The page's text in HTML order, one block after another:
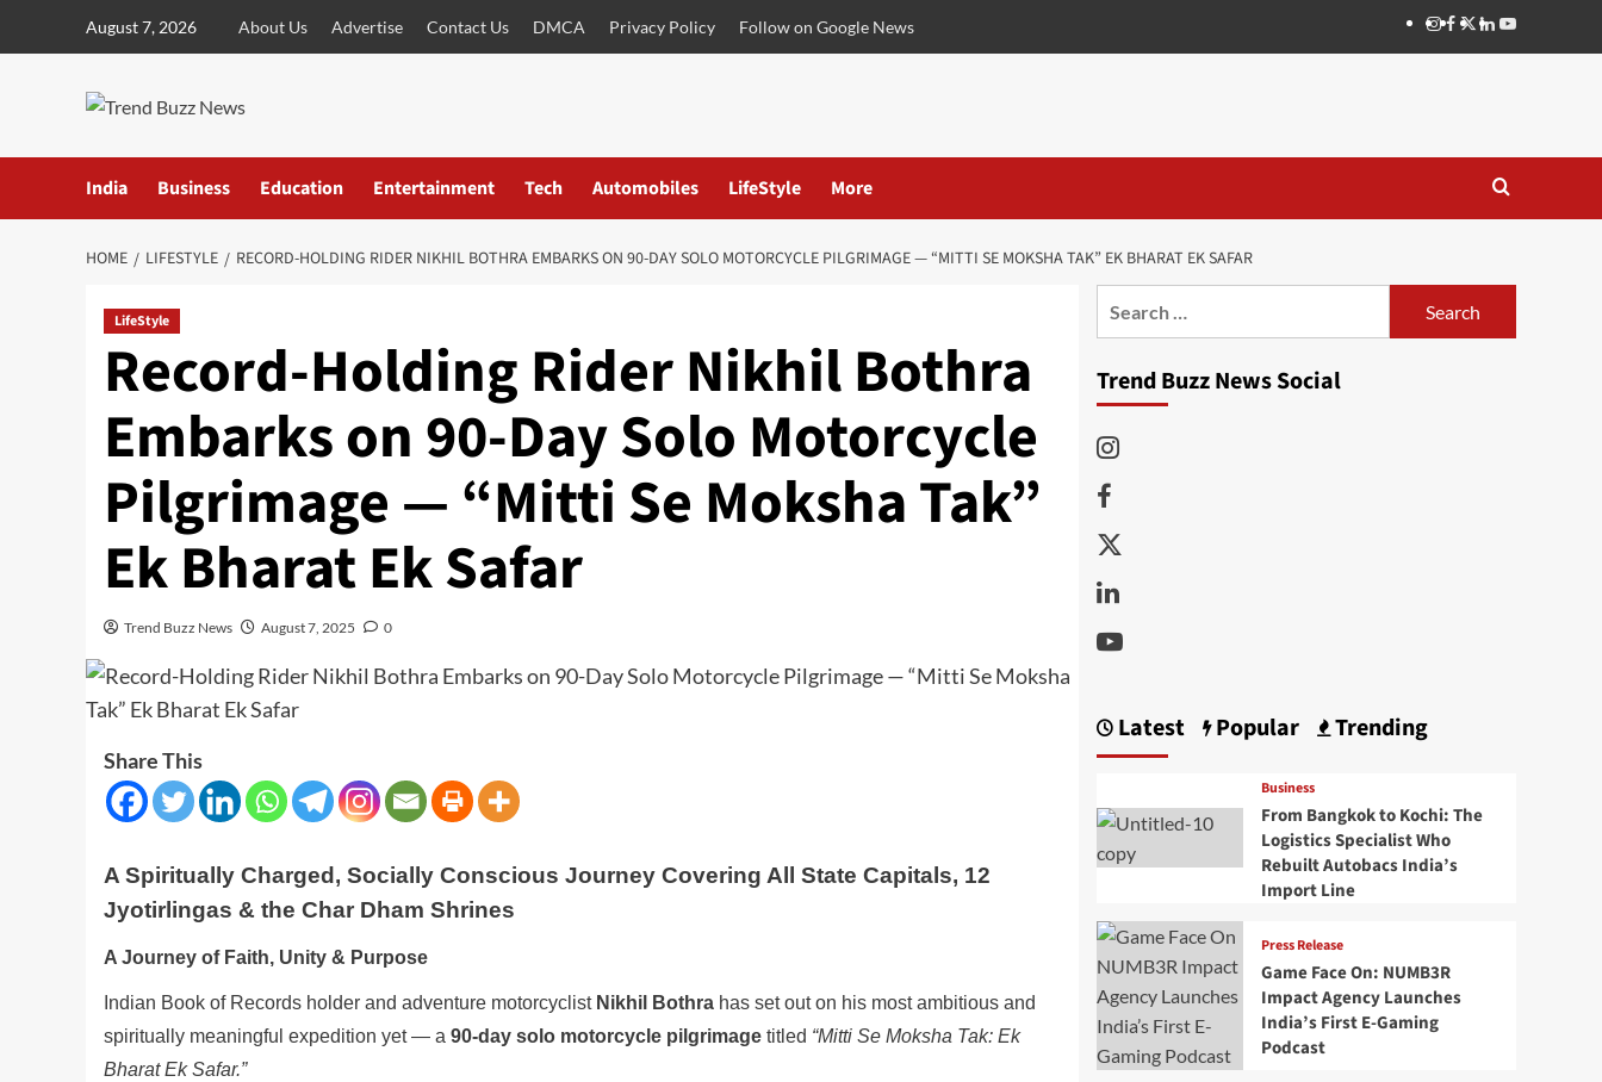
August 7, 2026 About Us Advertise Contact Us DMCA Privacy Policy Follow on Google News Instagram
Facebook
Twitter
Linkedin
Youtube
India Business Education Entertainment Tech Automobiles LifeStyle More
HOME LIFESTYLE RECORD-HOLDING RIDER NIKHIL BOTHRA EMBARKS ON 90-DAY SOLO MOTORCYCLE PILGRIMAGE — “MITTI SE MOKSHA TAK” EK BHARAT EK SAFAR
LifeStyle
Record-Holding Rider Nikhil Bothra
Embarks on 90-Day Solo Motorcycle
Pilgrimage — “Mitti Se Moksha Tak”
Ek Bharat Ek Safar
Trend Buzz News August 7, 2025 0
Share This
A Spiritually Charged, Socially Conscious Journey Covering All State Capitals, 12
Jyotirlingas & the Char Dham Shrines
A Journey of Faith, Unity & Purpose
Indian Book of Records holder and adventure motorcyclist Nikhil Bothra has set out on his most ambitious and
spiritually meaningful expedition yet — a 90-day solo motorcycle pilgrimage titled “Mitti Se Moksha Tak: Ek
Bharat Ek Safar.”
Trend Buzz News Social
Instagram
Facebook
Twitter
Linkedin
Youtube
Latest Popular Trending
Business
From Bangkok to Kochi: The
Logistics Specialist Who
Rebuilt Autobacs India’s
Import Line
Press Release
Game Face On: NUMB3R
Impact Agency Launches
India’s First E-Gaming
Podcast